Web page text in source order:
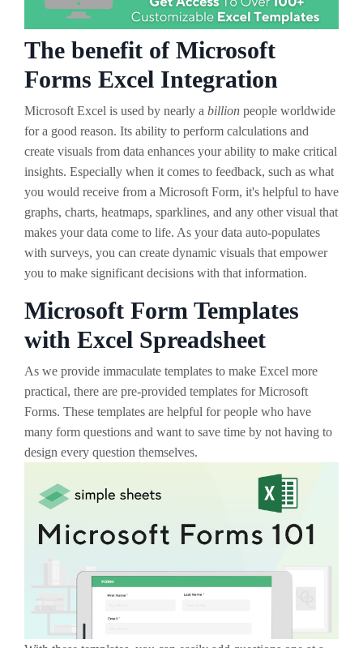
The benefit of Microsoft
Forms Excel Integration
Microsoft Excel is used by nearly a billion people worldwide
for a good reason. Its ability to perform calculations and
create visuals from data enhances your ability to make critical
insights. Especially when it comes to feedback, such as what
you would receive from a Microsoft Form, it's helpful to have
graphs, charts, heatmaps, sparklines, and any other visual that
makes your data come to life. As your data auto-populates
with surveys, you can create dynamic visuals that empower
you to make significant decisions with that information.
Microsoft Form Templates
with Excel Spreadsheet
As we provide immaculate templates to make Excel more
practical, there are pre-provided templates for Microsoft
Forms. These templates are helpful for people who have
many form questions and want to save time by not having to
design every question themselves.